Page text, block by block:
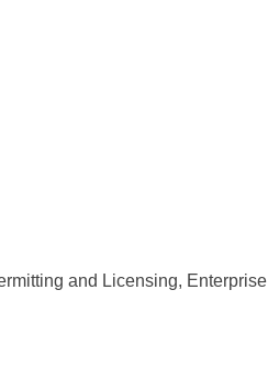
and Licensing, Enterprise